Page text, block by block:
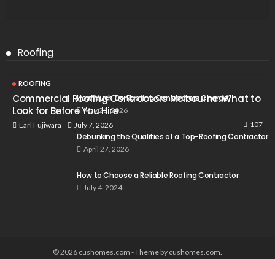
Roofing
ROOFING
Commercial Roofing Contractors Melbourne: What to
Look for Before You Hire
Earl Fujiwara July 7, 2026 107
How Much Do Roofing Contractors Charge?
May 21, 2026
Debunking the Qualities of a Top-Roofing Contractor
April 27, 2026
How to Choose a Reliable Roofing Contractor
July 4, 2024
© 2026 cushomes.com - Theme by cushomes.com.